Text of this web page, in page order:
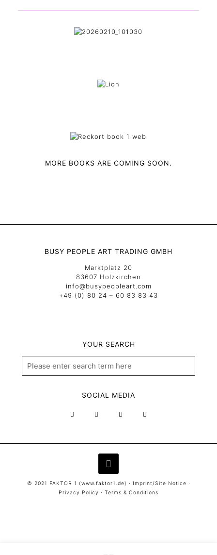
MORE BOOKS ARE COMING SOON.
BUSY PEOPLE ART TRADING GMBH
Marktplatz 20
83607 Holzkirchen
info@busypeopleart.com
+49 (0) 80 24 – 60 83 83 43
YOUR SEARCH
SOCIAL MEDIA
© 2021 FAKTOR 1 (www.faktor1.de) · Imprint/Site Notice ·
Privacy Policy · Terms & Conditions